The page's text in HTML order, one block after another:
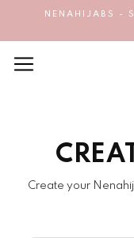
NENAHIJABS -
Create your